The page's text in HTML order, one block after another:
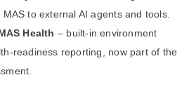
MAS to external AI agents and tools.
Health – built-in environment
readiness reporting, now part of the